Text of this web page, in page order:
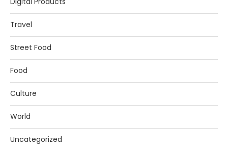
Travel
Street Food
Food
Culture
World
Uncategorized